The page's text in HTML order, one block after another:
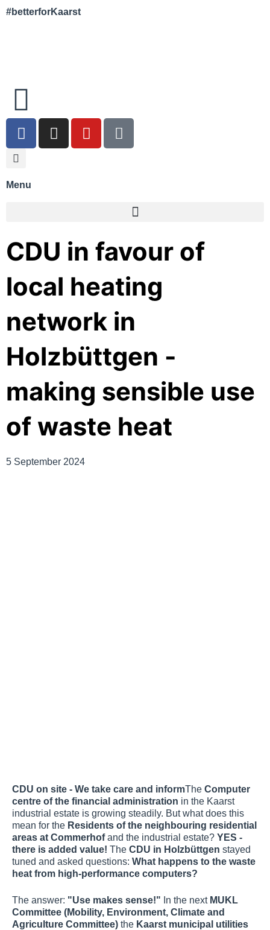
#betterforKaarst
Menu
CDU in favour of
local heating
network in
Holzbüttgen -
making sensible use
of waste heat
5 September 2024
CDU on site - We take care and informThe Computer
centre of the financial administration in the Kaarst
industrial estate is growing steadily. But what does this
mean for the Residents of the neighbouring residential
areas at Commerhofand the industrial estate? YES -
there is added value! The CDU in Holzbüttgen stayed
tuned and asked questions: What happens to the waste
heat from high-performance computers?
The answer: "Use makes sense!" In the next MUKL
Committee (Mobility, Environment, Climate and
Agriculture Committee) the Kaarst municipal utilities